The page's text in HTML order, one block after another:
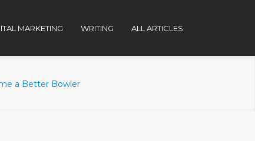
MARKETING WRITING ALL ARTICLES
a Better Bowler